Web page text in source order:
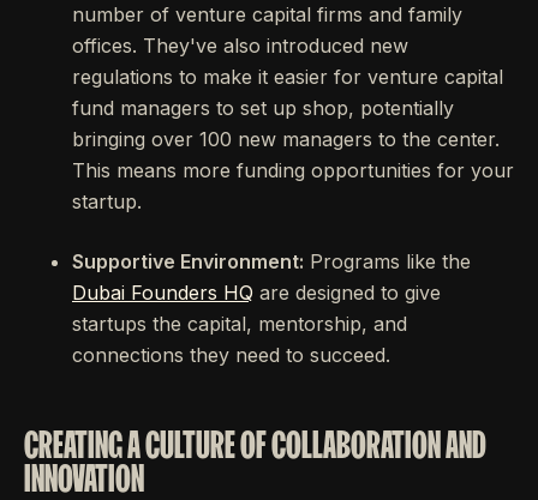
number of venture capital firms and family
offices. They've also introduced new
regulations to make it easier for venture capital
fund managers to set up shop, potentially
bringing over 100 new managers to the center.
This means more funding opportunities for your
startup.
Supportive Environment: Programs like the
Dubai Founders HQ are designed to give
startups the capital, mentorship, and
connections they need to succeed.
CREATING A CULTURE OF COLLABORATION AND
INNOVATION